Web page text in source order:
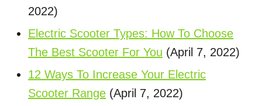
2022)
Electric Scooter Types: How To Choose
The Best Scooter For You (April 7, 2022)
12 Ways To Increase Your Electric
Scooter Range (April 7, 2022)